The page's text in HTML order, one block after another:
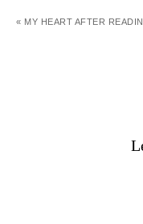
« MY HEART AFTER